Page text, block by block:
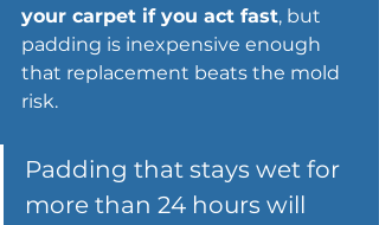
your carpet if you act fast, but
padding is inexpensive enough
that replacement beats the mold
risk.
Padding that stays wet for
more than 24 hours will